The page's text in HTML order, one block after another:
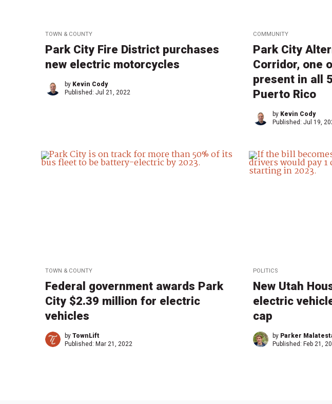
TOWN & COUNTY
Park City Fire District purchases
new electric motorcycles
by Kevin Cody
Published: Jul 21, 2022
COMMUNITY
Park City
Corridor, one
present in all
Puerto Rico
by Kevin Cody
Published:Jul 19,
TOWN & COUNTY
Federal government awards Park
City $2.39 million for electric
vehicles
by TownLift
Published: Mar 21, 2022
POLITICS
New Utah
electric
cap
by Parker
Published: Feb 21,